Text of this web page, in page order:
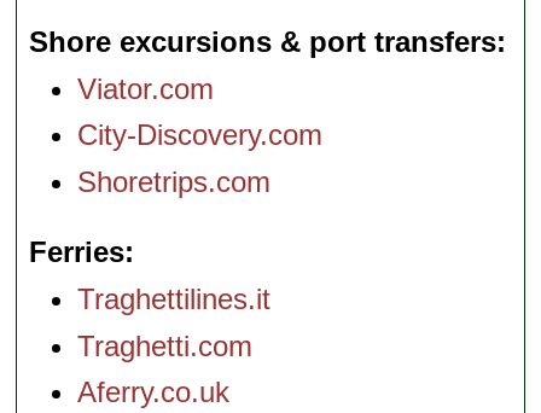
Shore excursions & port transfers
Viator.com
City-Discovery.com
Shoretrips.com
Ferries
Traghettilines.it
Traghetti.com
Aferry.co.uk